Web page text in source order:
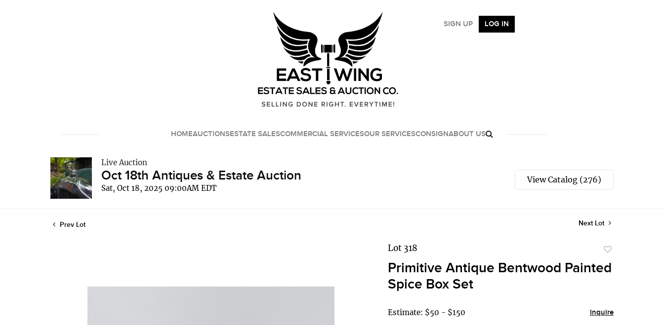
HOMEAUCTIONSESTATE SALESCOMMERCIAL SERVICESOUR SERVICESCONSIGNABOUT US
SIGN UP LOG IN
Live Auction
Oct 18th Antiques & Estate Auction
Sat, Oct 18, 2025 09:00AM EDT
View Catalog (276)
Prev Lot Next Lot
Lot 318
favorite
Primitive Antique Bentwood Painted
Spice Box Set
Estimate: $50 - $150 Inquire